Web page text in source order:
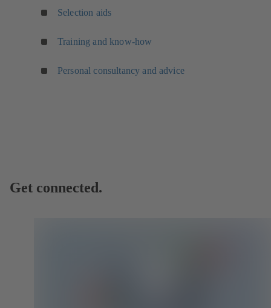
Selection aids
Training and know-how
Personal consultancy and advice
Get connected.